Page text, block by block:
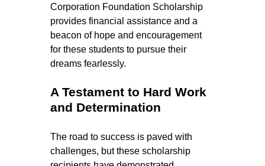
Corporation Foundation Scholarship
provides financial assistance and a
beacon of hope and encouragement
for these students to pursue their
dreams fearlessly.
A Testament to Hard Work
and Determination
The road to success is paved with
challenges, but these scholarship